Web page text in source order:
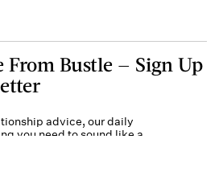
From Bustle — Sign Up
advice, our daily
you need to sound like a